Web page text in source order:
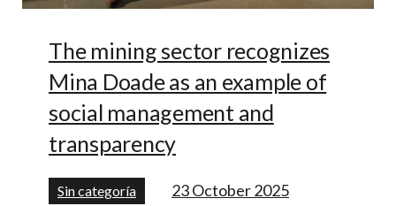
The mining sector recognizes
Mina Doade as an example of
social management and
transparency
Sin categoría 23 October 2025